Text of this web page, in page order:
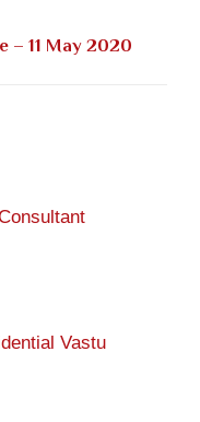
– 11 May 2020
Vastu